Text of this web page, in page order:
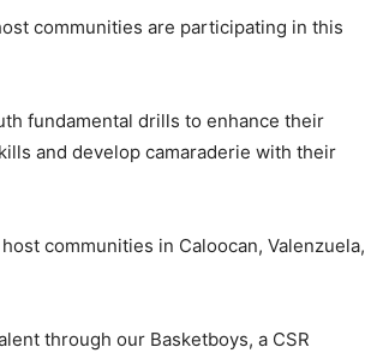
communities are participating in this
fundamental drills to enhance their
and develop camaraderie with their
communities in Caloocan, Valenzuela,
through our Basketboys, a CSR